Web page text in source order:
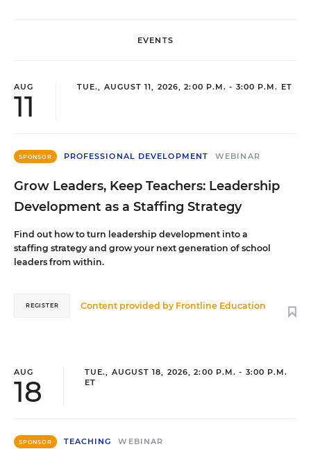
EVENTS
AUG
11
TUE., AUGUST 11, 2026, 2:00 P.M. - 3:00 P.M. ET
SPONSOR PROFESSIONAL DEVELOPMENT WEBINAR
Grow Leaders, Keep Teachers: Leadership
Development as a Staffing Strategy
Find out how to turn leadership development into a
staffing strategy and grow your next generation of school
leaders from within.
Content provided by Frontline Education
REGISTER
AUG
18
TUE., AUGUST 18, 2026, 2:00 P.M. - 3:00 P.M.
ET
SPONSOR TEACHING WEBINAR